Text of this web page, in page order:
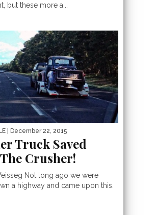
but these more a...
| December 22, 2015
Truck Saved
Crusher!
Not long ago we were
a highway and came upon this.